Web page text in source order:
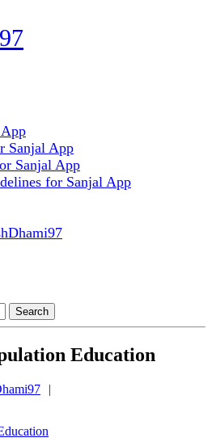
Sanjal App
Sanjal App
for Sanjal App
Education